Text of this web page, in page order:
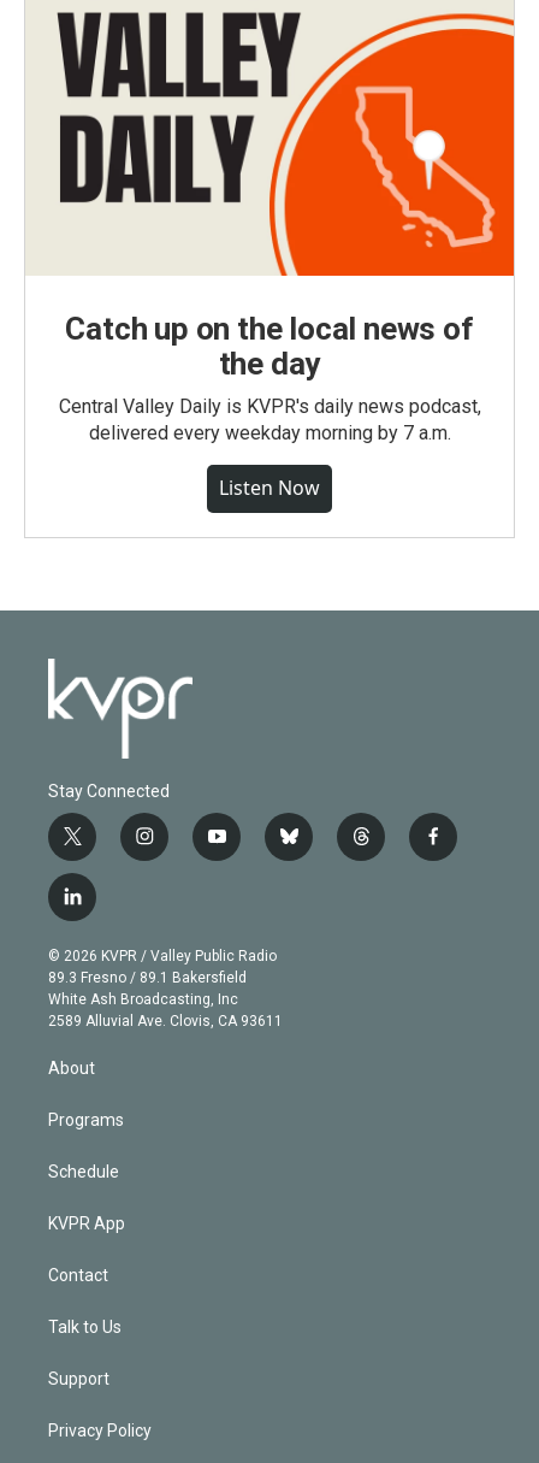
Catch up on the local news of
the day
Central Valley Daily is KVPR's daily news podcast,
delivered every weekday morning by 7 a.m.
Listen Now
Stay Connected
t
w
i
t
e
r
i
n
g
r
a
m
y
o
b
e
b
l
t
h
f
a
l
i
n
k
e
d
© 2026 KVPR / Valley Public Radio
89.3 Fresno / 89.1 Bakersfield
White Ash Broadcasting, Inc
2589 Alluvial Ave. Clovis, CA 93611
About
Programs
Schedule
KVPR App
Contact
Talk to Us
Support
Privacy Policy